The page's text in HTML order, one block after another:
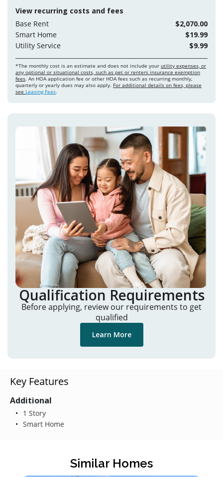
View recurring costs and fees
Base Rent
$2,070.00
Smart Home
$19.99
Utility Service
$9.99
*The monthly cost is an estimate and does not include your utility expenses, or
any optional or situational costs, such as pet or renters insurance exemption
fees. An HOA application fee or other HOA fees such as recurring monthly,
quarterly or yearly dues may also apply. For additional details on fees, please
see Leasing Fees.
Qualification Requirements
Before applying, review our requirements to get
qualified
Learn More
Key Features
Additional
1 Story
Smart Home
Similar Homes